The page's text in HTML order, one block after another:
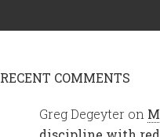
RECENT COMMENTS
Greg Degeyter on